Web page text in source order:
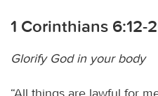
1 Corinthians 6:12-
Glorify God in your body